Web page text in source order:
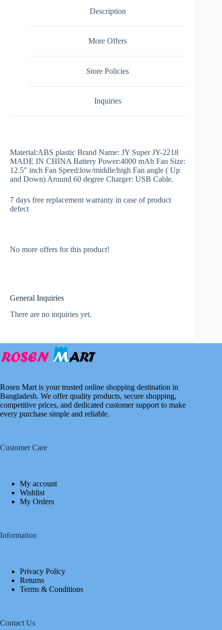
Description
More Offers
Store Policies
Inquiries
Material:ABS plastic Brand Name: JY Super JY-2218
MADE IN CHINA Battery Power:4000 mAh Fan Size:
12.5″ inch Fan Speed:low/middle/high Fan angle ( Up
and Down) Around 60 degree Charger: USB Cable.
7 days free replacement warranty in case of product
defect
No more offers for this product!
General Inquiries
There are no inquiries yet.
Rosen Mart is your trusted online shopping destination in
Bangladesh. We offer quality products, secure shopping,
competitive prices, and dedicated customer support to make
every purchase simple and reliable.
Customer Care
My account
Wishlist
My Orders
Information
Privacy Policy
Returns
Terms & Conditions
Contact Us